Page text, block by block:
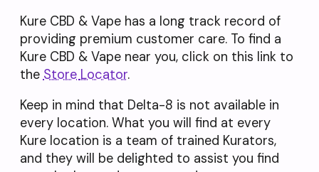
Kure CBD & Vape has a long track record of
providing premium customer care. To find a
Kure CBD & Vape near you, click on this link to
the Store Locator.
Keep in mind that Delta-8 is not available in
every location. What you will find at every
Kure location is a team of trained Kurators,
and they will be delighted to assist you find